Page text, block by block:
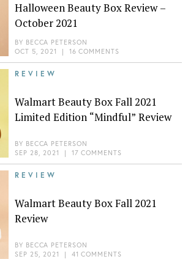
Halloween Beauty Box Review –
October 2021
BY BECCA PETERSON
OCT 5, 2021
| 16 COMMENTS
REVIEW
Walmart Beauty Box Fall 2021
Limited Edition “Mindful” Review
BY BECCA PETERSON
SEP 28, 2021
| 17 COMMENTS
REVIEW
Walmart Beauty Box Fall 2021
Review
BY BECCA PETERSON
SEP 25, 2021
| 41 COMMENTS